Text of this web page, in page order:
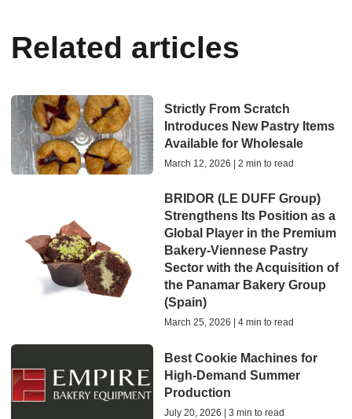
Related articles
Strictly From Scratch
Introduces New Pastry Items
Available for Wholesale
March 12, 2026 | 2 min to read
BRIDOR (LE DUFF Group)
Strengthens Its Position as a
Global Player in the Premium
Bakery-Viennese Pastry
Sector with the Acquisition of
the Panamar Bakery Group
(Spain)
March 25, 2026 | 4 min to read
Best Cookie Machines for
High-Demand Summer
Production
July 20, 2026 | 3 min to read